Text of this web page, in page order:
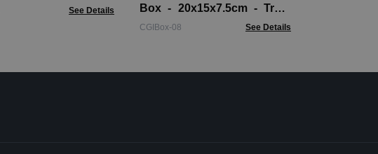
See Details
Box - 20x15x7.5cm - Trad-
Pattern
CGIBox-08 See Details